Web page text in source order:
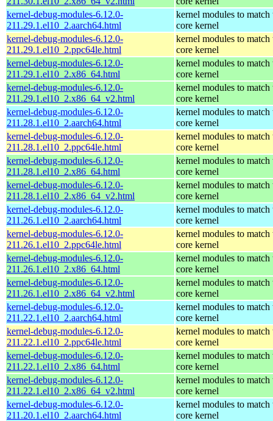
kernel-debug-modules-6.12.0-
211.29.1.el10_2.aarch64.html
kernel modules to match
core kernel
kernel-debug-modules-6.12.0-
211.29.1.el10_2.ppc64le.html
kernel modules to match
core kernel
kernel-debug-modules-6.12.0-
211.29.1.el10_2.x86_64.html
kernel modules to match
core kernel
kernel-debug-modules-6.12.0-
211.29.1.el10_2.x86_64_v2.html
kernel modules to match
core kernel
kernel-debug-modules-6.12.0-
211.28.1.el10_2.aarch64.html
kernel modules to match
core kernel
kernel-debug-modules-6.12.0-
211.28.1.el10_2.ppc64le.html
kernel modules to match
core kernel
kernel-debug-modules-6.12.0-
211.28.1.el10_2.x86_64.html
kernel modules to match
core kernel
kernel-debug-modules-6.12.0-
211.28.1.el10_2.x86_64_v2.html
kernel modules to match
core kernel
kernel-debug-modules-6.12.0-
211.26.1.el10_2.aarch64.html
kernel modules to match
core kernel
kernel-debug-modules-6.12.0-
211.26.1.el10_2.ppc64le.html
kernel modules to match
core kernel
kernel-debug-modules-6.12.0-
211.26.1.el10_2.x86_64.html
kernel modules to match
core kernel
kernel-debug-modules-6.12.0-
211.26.1.el10_2.x86_64_v2.html
kernel modules to match
core kernel
kernel-debug-modules-6.12.0-
211.22.1.el10_2.aarch64.html
kernel modules to match
core kernel
kernel-debug-modules-6.12.0-
211.22.1.el10_2.ppc64le.html
kernel modules to match
core kernel
kernel-debug-modules-6.12.0-
211.22.1.el10_2.x86_64.html
kernel modules to match
core kernel
kernel-debug-modules-6.12.0-
211.22.1.el10_2.x86_64_v2.html
kernel modules to match
core kernel
kernel-debug-modules-6.12.0-
211.20.1.el10_2.aarch64.html
kernel modules to match
core kernel